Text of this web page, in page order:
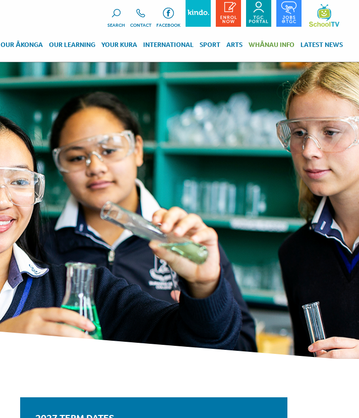
SEARCH CONTACT FACEBOOK
OUR ĀKONGA OUR LEARNING YOUR KURA INTERNATIONAL SPORT ARTS WHĀNAU INFO LATEST NEWS